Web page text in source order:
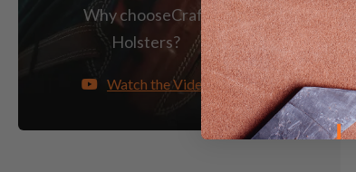
Why chooseCraft
Holsters?
Watch the Video